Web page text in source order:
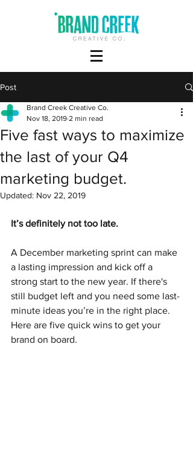
Post
Five fast ways to maximize
the last of your Q4
marketing budget.
Brand Creek Creative Co.
Nov 18, 2019 2 min read
Updated: Nov 22, 2019
It’s definitely not too late.
A December marketing sprint can make
a lasting impression and kick off a
strong start to the new year. If there's
still budget left and you need some last-
minute ideas you’re in the right place.
Here are five quick wins to get your
brand on board.